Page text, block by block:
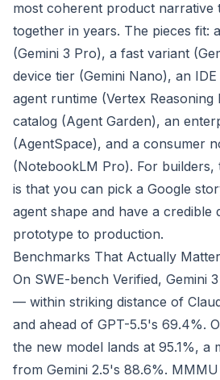
most coherent product narrative
together in years. The pieces fit:
(Gemini 3 Pro), a fast variant
device tier (Gemini Nano), an
agent runtime (Vertex Reasoning
catalog (Agent Garden), an
(AgentSpace), and a consumer
(NotebookLM Pro). For builders,
is that you can pick a Google
agent shape and have a credible
prototype to production.
Benchmarks That Actually Matter
On SWE-bench Verified, Gemini
— within striking distance of
and ahead of GPT-5.5's 69.4%.
the new model lands at 95.1%, a
from Gemini 2.5's 88.6%.